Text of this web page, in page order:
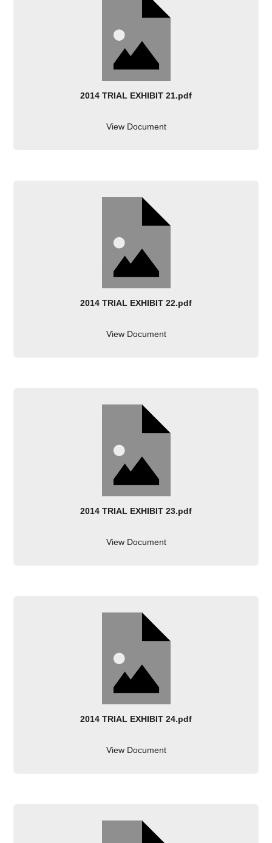
2014 TRIAL EXHIBIT 21.pdf
View Document
2014 TRIAL EXHIBIT 22.pdf
View Document
2014 TRIAL EXHIBIT 23.pdf
View Document
2014 TRIAL EXHIBIT 24.pdf
View Document